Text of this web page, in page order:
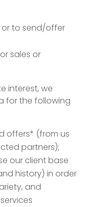
to send/offer
sales or
interest, we
for the following
offers* (from us
partners);
our client base
history) in order
and